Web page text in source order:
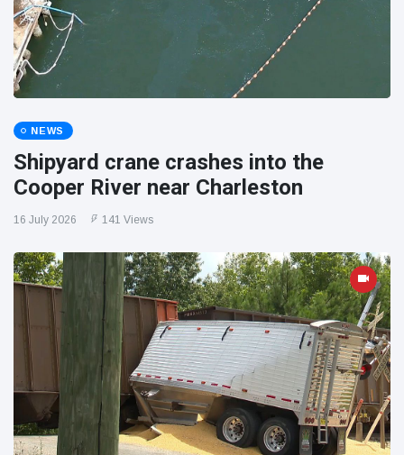
NEWS
Shipyard crane crashes into the
Cooper River near Charleston
16 July 2026 141 Views